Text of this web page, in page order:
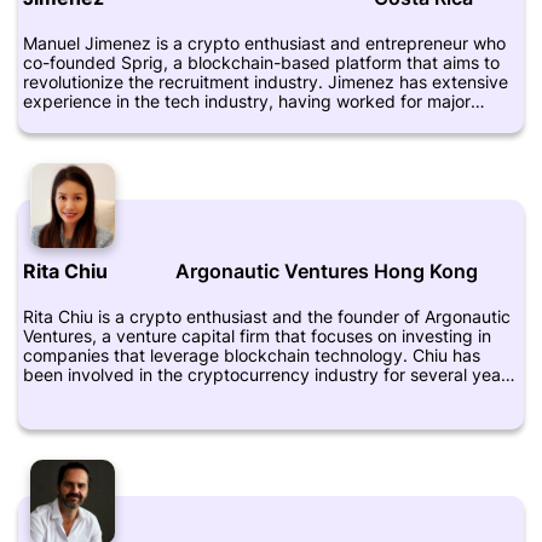
Manuel Jimenez is a crypto enthusiast and entrepreneur who
co-founded Sprig, a blockchain-based platform that aims to
revolutionize the recruitment industry. Jimenez has extensive
experience in the tech industry, having worked for major
advisor for various startups and is highly regarded for his
knowledge about blockchain technology and its potential
applications. Jimenez has a bachelor's degree in computer
science from Dartmouth College and an MBA from Harvard
Business School. His LinkedIn profile can be found at
https://www.linkedin.com/in/jimenezmanuel/.
Rita Chiu Argonautic Ventures Hong Kong
Rita Chiu is a crypto enthusiast and the founder of Argonautic
Ventures, a venture capital firm that focuses on investing in
companies that leverage blockchain technology. Chiu has
been involved in the cryptocurrency industry for several years
as a marketing coordinator for a blockchain startup and as a
also worked as a financial analyst at a real estate firm. Chiu is
passionate about the potential of blockchain technology to
transform various industries, including finance, healthcare, and
supply chain management. She believes that blockchain has